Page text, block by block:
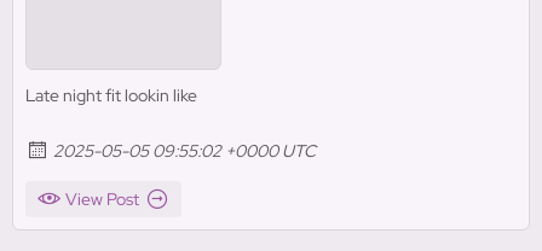
Late night fit lookin like
2025-05-05 09:55:02 +0000 UTC
View Post